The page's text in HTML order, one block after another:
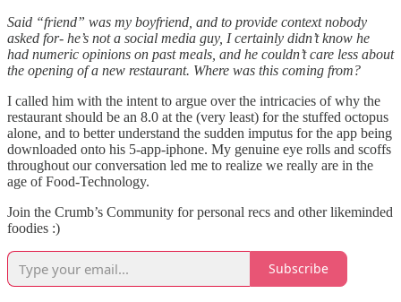
Said “friend” was my boyfriend, and to provide context nobody
asked for- he’s not a social media guy, I certainly didn’t know he
had numeric opinions on past meals, and he couldn’t care less about
the opening of a new restaurant. Where was this coming from?
I called him with the intent to argue over the intricacies of why the
restaurant should be an 8.0 at the (very least) for the stuffed octopus
alone, and to better understand the sudden imputus for the app being
downloaded onto his 5-app-iphone. My genuine eye rolls and scoffs
throughout our conversation led me to realize we really are in the
age of Food-Technology.
Join the Crumb’s Community for personal recs and other likeminded
foodies :)
Subscribe